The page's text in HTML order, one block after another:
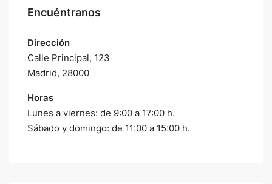
Encuéntranos
Dirección
Calle Principal, 123
Madrid, 28000
Horas
Lunes a viernes: de 9:00 a 17:00 h.
Sábado y domingo: de 11:00 a 15:00 h.